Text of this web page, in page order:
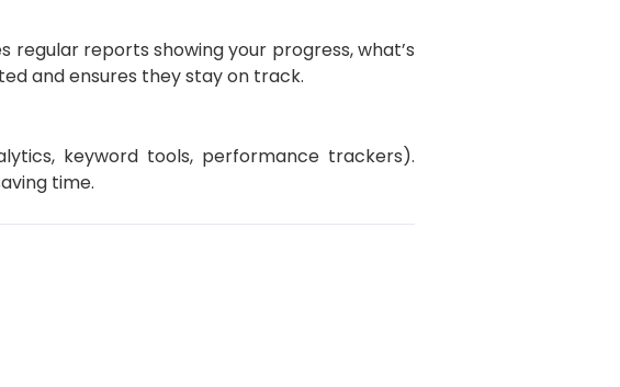
regular reports showing your progress, what’s
and ensures they stay on track.
keyword tools, performance trackers).
time.